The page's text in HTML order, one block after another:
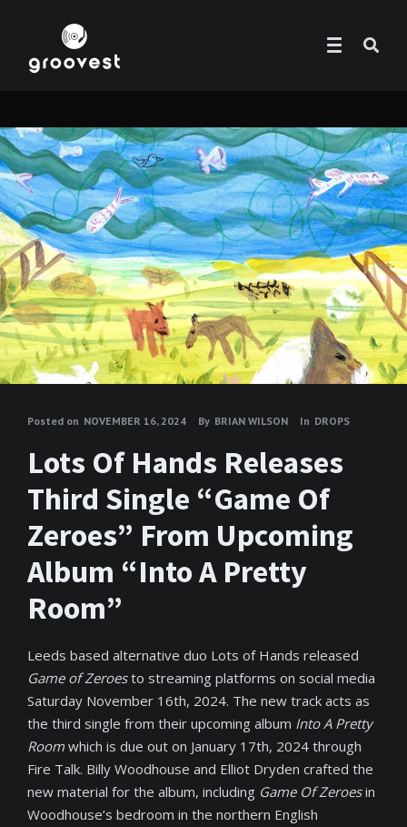
Posted on NOVEMBER 16, 2024 By BRIAN WILSON In DROPS
Lots Of Hands Releases
Third Single “Game Of
Zeroes” From Upcoming
Album “Into A Pretty
Room”
Leeds based alternative duo Lots of Hands released
Game of Zeroesto streaming platforms on social media
Saturday November 16th, 2024. The new track acts as
the third single from their upcoming album Into A Pretty
Room which is due out on January 17th, 2024 through
Fire Talk. Billy Woodhouse and Elliot Dryden crafted the
new material for the album, including Game Of Zeroesin
Woodhouse’s bedroom in the northern English